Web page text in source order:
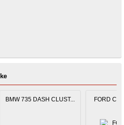
BMW 735 DASH CLUST... FORD